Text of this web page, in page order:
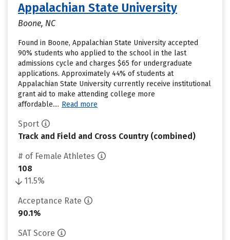
Appalachian State University
Boone, NC
Found in Boone, Appalachian State University accepted
90% students who applied to the school in the last
admissions cycle and charges $65 for undergraduate
applications. Approximately 44% of students at
Appalachian State University currently receive institutional
grant aid to make attending college more
affordable.... Read more
Sport
Track and Field and Cross Country (combined)
# of Female Athletes
108
11.5%
Acceptance Rate
90.1%
SAT Score